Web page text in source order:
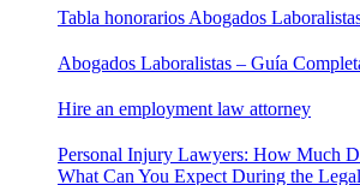
Tabla honorarios Abogados
Abogados Laboralistas – Guía
Hire an employment law attorney
Personal Injury Lawyers: How Much
What Can You Expect During the